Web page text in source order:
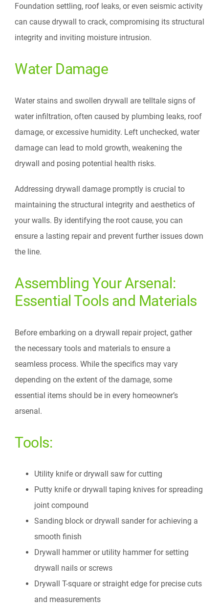
Foundation settling, roof leaks, or even seismic activity
can cause drywall to crack, compromising its structural
integrity and inviting moisture intrusion.
Water Damage
Water stains and swollen drywall are telltale signs of
water infiltration, often caused by plumbing leaks, roof
damage, or excessive humidity. Left unchecked, water
damage can lead to mold growth, weakening the
drywall and posing potential health risks.
Addressing drywall damage promptly is crucial to
maintaining the structural integrity and aesthetics of
your walls. By identifying the root cause, you can
ensure a lasting repair and prevent further issues down
the line.
Assembling Your Arsenal:
Essential Tools and Materials
Before embarking on a drywall repair project, gather
the necessary tools and materials to ensure a
seamless process. While the specifics may vary
depending on the extent of the damage, some
essential items should be in every homeowner’s
arsenal.
Tools:
Utility knife or drywall saw for cutting
Putty knife or drywall taping knives for spreading
joint compound
Sanding block or drywall sander for achieving a
smooth finish
Drywall hammer or utility hammer for setting
drywall nails or screws
Drywall T-square or straight edge for precise cuts
and measurements